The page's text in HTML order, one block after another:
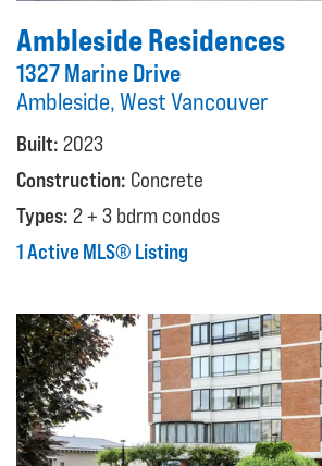
Ambleside Residences
1327 Marine Drive
Ambleside, West Vancouver
Built: 2023
Construction: Concrete
Types: 2 + 3 bdrm condos
1 Active MLS® Listing